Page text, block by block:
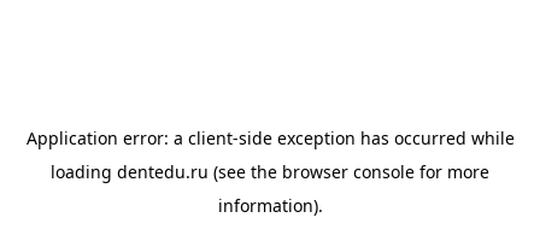
Application error: a client-side exception has occurred while
loading dentedu.ru (see the browser console for more
information).